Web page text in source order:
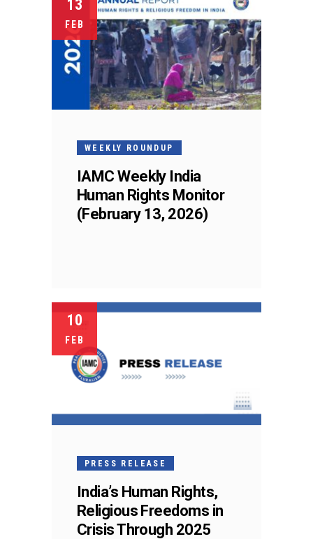
13
FEB
WEEKLY ROUNDUP
IAMC Weekly India
Human Rights Monitor
(February 13, 2026)
10
FEB
PRESS RELEASE
India’s Human Rights,
Religious Freedoms in
Crisis Through 2025